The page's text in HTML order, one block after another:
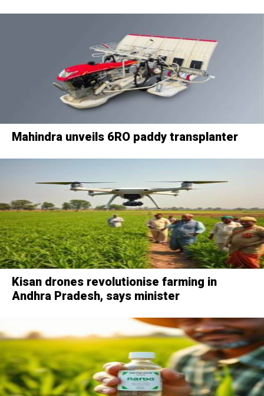
Mahindra unveils 6RO paddy transplanter
Kisan drones revolutionise farming in
Andhra Pradesh, says minister